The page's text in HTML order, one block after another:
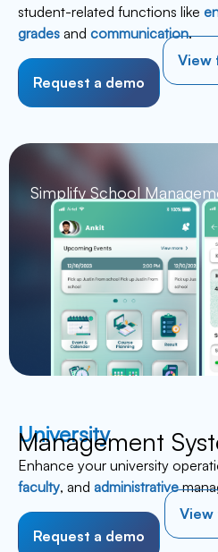
Simplify School
student-related functions like
grades and communication.
Request a demo
View
University
Management
Enhance your university
faculty, and administrative
Request a demo
View